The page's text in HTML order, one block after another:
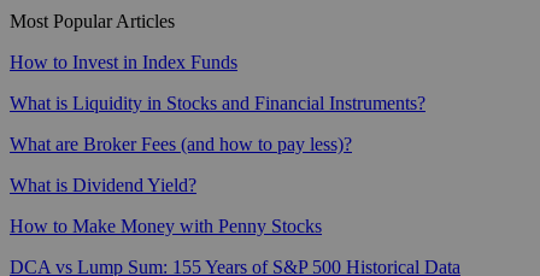
Most Popular Articles
How to Invest in Index Funds
What is Liquidity in Stocks and Financial Instruments?
What are Broker Fees (and how to pay less)?
What is Dividend Yield?
How to Make Money with Penny Stocks
DCA vs Lump Sum: 155 Years of S&P 500 Historical Data